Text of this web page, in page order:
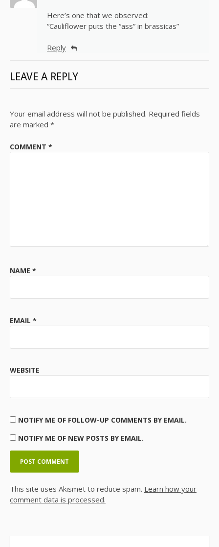
Here’s one that we observed:
“Cauliflower puts the “ass” in brassicas”
Reply
LEAVE A REPLY
Your email address will not be published. Required fields
are marked *
COMMENT *
NAME *
EMAIL *
WEBSITE
NOTIFY ME OF FOLLOW-UP COMMENTS BY EMAIL.
NOTIFY ME OF NEW POSTS BY EMAIL.
This site uses Akismet to reduce spam. Learn how your
comment data is processed.